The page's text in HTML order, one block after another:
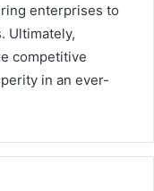
enterprises to
Ultimately,
competitive
in an ever-